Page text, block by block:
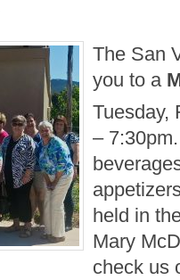
The San
you to a
Tuesday,
–
held in
Mary
check us